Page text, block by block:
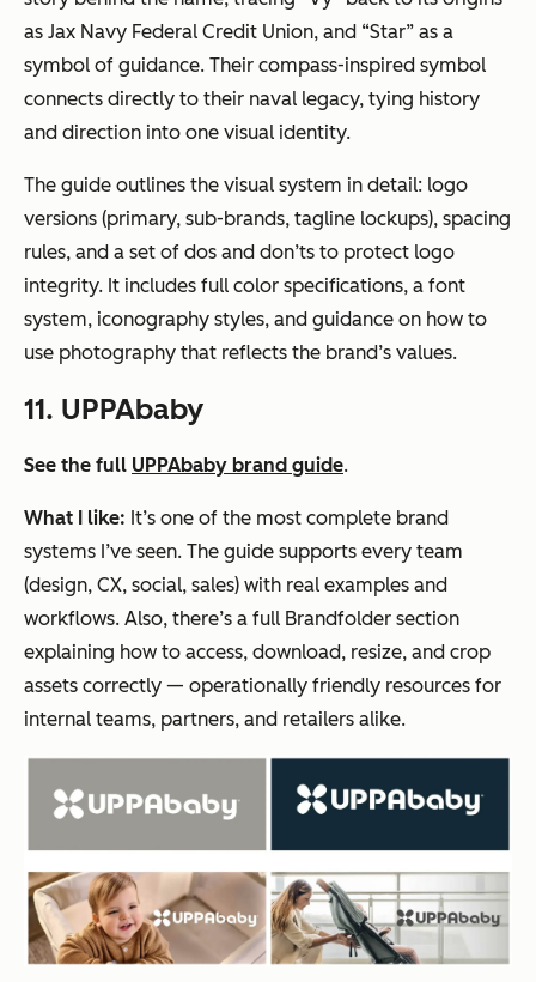
as Jax Navy Federal Credit Union, and “Star” as a
symbol of guidance. Their compass-inspired symbol
connects directly to their naval legacy, tying history
and direction into one visual identity.
The guide outlines the visual system in detail: logo
versions (primary, sub-brands, tagline lockups), spacing
rules, and a set of dos and don’ts to protect logo
integrity. It includes full color specifications, a font
system, iconography styles, and guidance on how to
use photography that reflects the brand’s values.
11. UPPAbaby
See the full UPPAbaby brand guide.
What I like: It’s one of the most complete brand
systems I’ve seen. The guide supports every team
(design, CX, social, sales) with real examples and
workflows. Also, there’s a full Brandfolder section
explaining how to access, download, resize, and crop
assets correctly — operationally friendly resources for
internal teams, partners, and retailers alike.